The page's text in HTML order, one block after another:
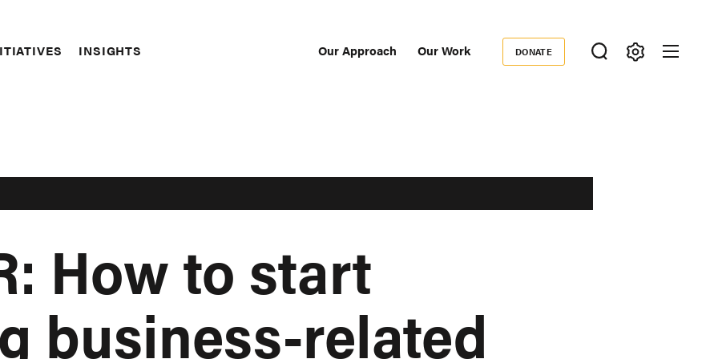
INSIGHTS Our Approach Our Work
Donate
DONATE
How to start
business-related